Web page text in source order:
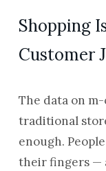
Shopping
Customer
The data on
traditional
enough.
their fingers —